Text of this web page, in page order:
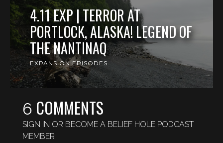
4.11 EXP | TERROR AT
PORTLOCK, ALASKA! LEGEND OF
THE NANTINAQ
EXPANSION EPISODES
6 COMMENTS
SIGN IN OR BECOME A BELIEF HOLE PODCAST
MEMBER